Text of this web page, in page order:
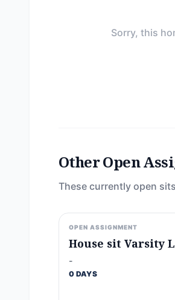
Sorry, this
Other Open
These currently open
OPEN ASSIGNMENT
House sit Varsity
-
0 DAYS